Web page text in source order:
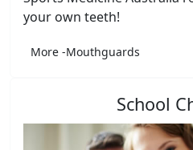
your own teeth!
More -Mouthguards
School